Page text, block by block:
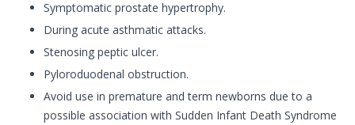
Symptomatic prostate hypertrophy.
During acute asthmatic attacks.
Stenosing peptic ulcer.
Pyloroduodenal obstruction.
Avoid use in premature and term newborns due to a
possible association with Sudden Infant Death Syndrome